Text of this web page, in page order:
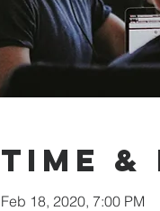
Time
Feb 18, 2020, 7:00 PM